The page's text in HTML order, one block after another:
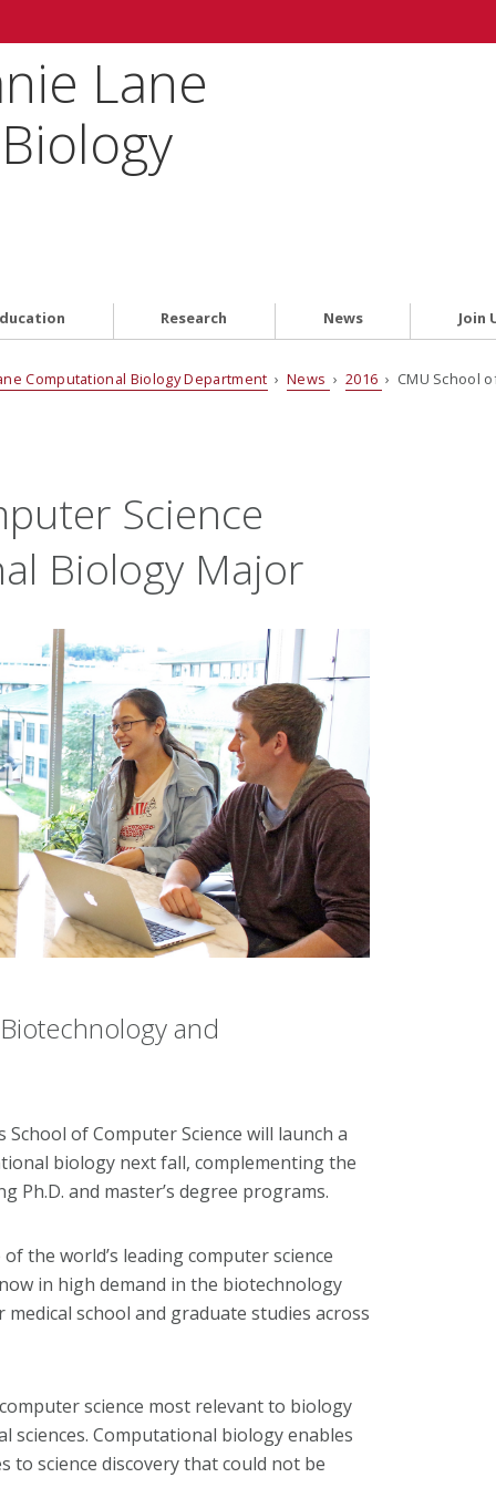
Lane
Research News Join
Computational Biology Department ›News › 2016 › CMU School
Science
Biology Major
and
of Computer Science will launch a
biology next fall, complementing the
Ph.D. and master’s degree programs.
the world’s leading computer science
in high demand in the biotechnology
school and graduate studies across
science most relevant to biology
Computational biology enables
to science discovery that could not be